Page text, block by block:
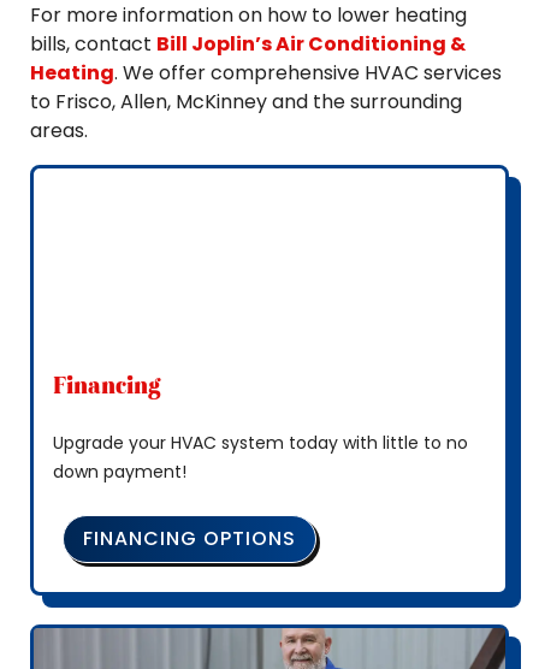
For more information on how to lower heating
bills, contact Bill Joplin’s Air Conditioning &
Heating. We offer comprehensive HVAC services
to Frisco, Allen, McKinney and the surrounding
areas.
Financing
Upgrade your HVAC system today with little to no
down payment!
FINANCING OPTIONS